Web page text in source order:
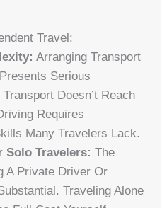
Travel:
Arranging Transport
Serious
Doesn’t Reach
Requires
Many Travelers Lack.
Solo Travelers: The
A Private Driver Or
Traveling Alone